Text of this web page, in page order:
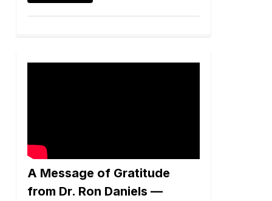
A Message of Gratitude
from Dr. Ron Daniels —